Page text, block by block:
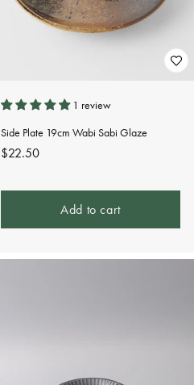
1 review
Side Plate 19cm Wabi Sabi Glaze
Regular
$22.50
Add to cart